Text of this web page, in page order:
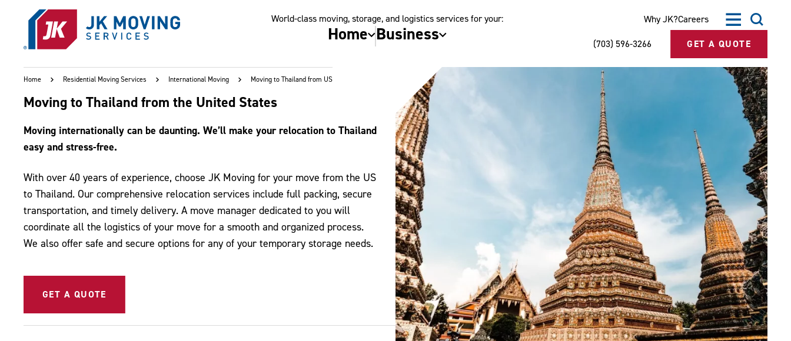
Skip to main content
World-class moving, storage, and logistics services for your:
Home Business
Why JK?Careers
(703) 596-3266 GET A QUOTE
Home Residential Moving Services International Moving Moving to Thailand from US
Moving to Thailand from the United States
Moving internationally can be daunting. We’ll make your relocation to Thailand
easy and stress-free.
With over 40 years of experience, choose JK Moving for your move from the US
to Thailand. Our comprehensive relocation services include full packing, secure
transportation, and timely delivery. A move manager dedicated to you will
coordinate all the logistics of your move for a smooth and organized process.
We also offer safe and secure options for any of your temporary storage needs.
GET A QUOTE